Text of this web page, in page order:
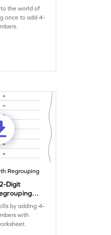
the world of
once to add 4-
Regrouping
Digit
by adding 4-
with